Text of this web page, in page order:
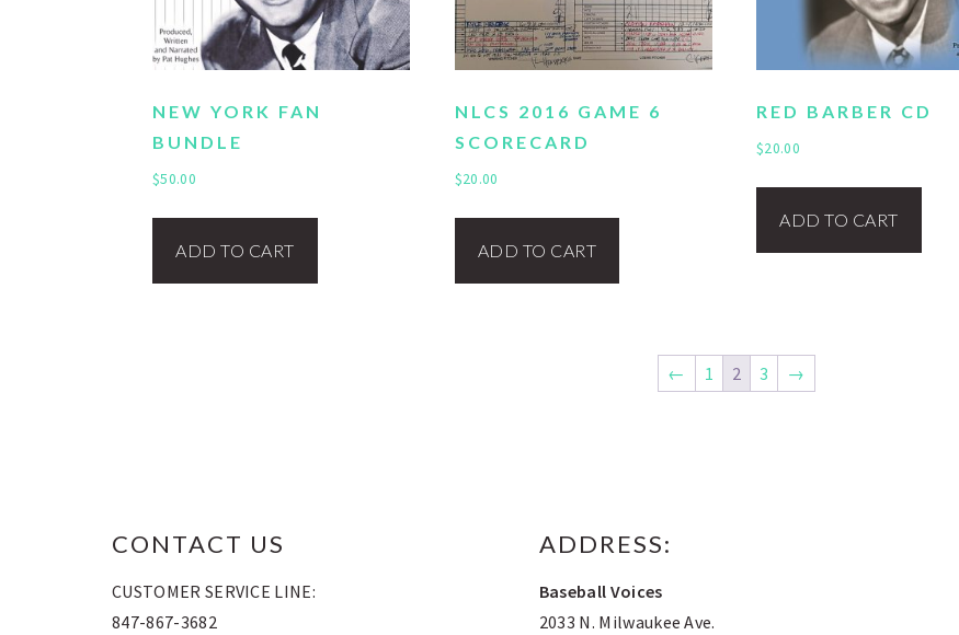
NEW YORK FAN
BUNDLE
$50.00
ADD TO CART
NLCS 2016 GAME 6
SCORECARD
$20.00
ADD TO CART
RED BARBER CD
$20.00
ADD TO CART
← 1 2 3 →
FOOTERCONTACT US
CUSTOMER SERVICE LINE:
847-867-3682
ADDRESS:
Baseball Voices
2033 N. Milwaukee Ave.